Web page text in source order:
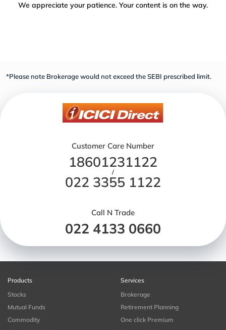
We appreciate your patience. Your content is on the way.
*Please note Brokerage would not exceed the SEBI prescribed limit.
Customer Care Number
18601231122
/
022 3355 1122
Call N Trade
022 4133 0660
Products
Stocks
Mutual Funds
Commodity
Services
Brokerage
Retirement Planning
One click Premium